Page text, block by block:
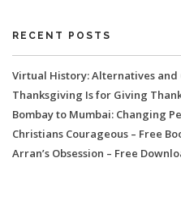
RECENT POSTS
Virtual History: Alternatives and
Thanksgiving Is for Giving
Bombay to Mumbai: Changing
Christians Courageous – Free
Arran’s Obsession – Free